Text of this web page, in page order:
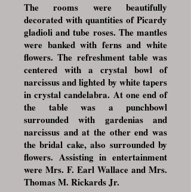
The rooms were beautifully
decorated with quantities of Picardy
gladioli and tube roses. The mantles
were banked with ferns and white
flowers. The refreshment table was
centered with a crystal bowl of
narcissus and lighted by white tapers
in crystal candelabra. At one end of
the table was a punchbowl
surrounded with gardenias and
narcissus and at the other end was
the bridal cake, also surrounded by
flowers. Assisting in entertainment
were Mrs. F. Earl Wallace and Mrs.
Thomas M. Rickards Jr.